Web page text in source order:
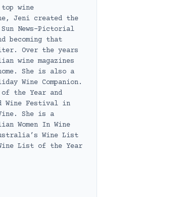
wine
Jeni created the
News-Pictorial
becoming that
Over the years
wine magazines
She is also a
Wine Companion.
of the Year and
Wine Festival in
She is a
Women In Wine
Wine List
List of the Year